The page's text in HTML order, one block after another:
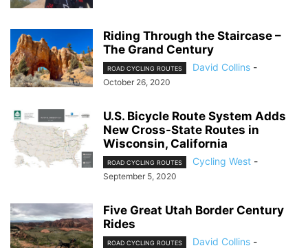
Riding Through the Staircase –
The Grand Century
ROAD CYCLING ROUTES David Collins -
October 26, 2020
U.S. Bicycle Route System Adds
New Cross-State Routes in
Wisconsin, California
ROAD CYCLING ROUTES Cycling West -
September 5, 2020
Five Great Utah Border Century
Rides
ROAD CYCLING ROUTES David Collins -